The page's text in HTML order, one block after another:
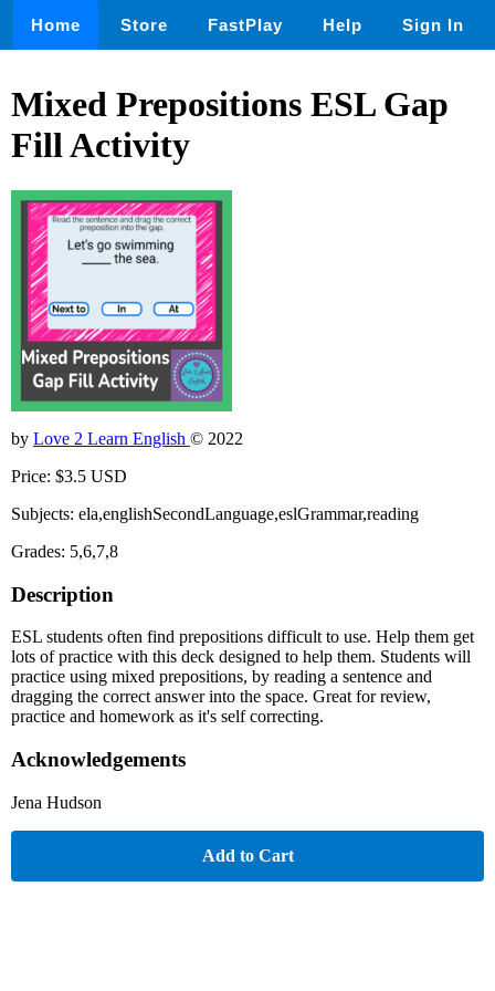
Home Store FastPlay Help Sign In
Mixed Prepositions ESL Gap
Fill Activity
by Love 2 Learn English © 2022
Price: $3.5 USD
Subjects: ela,englishSecondLanguage,eslGrammar,reading
Grades: 5,6,7,8
Description
ESL students often find prepositions difficult to use. Help them get
lots of practice with this deck designed to help them. Students will
practice using mixed prepositions, by reading a sentence and
dragging the correct answer into the space. Great for review,
practice and homework as it's self correcting.
Acknowledgements
Jena Hudson
Add to Cart